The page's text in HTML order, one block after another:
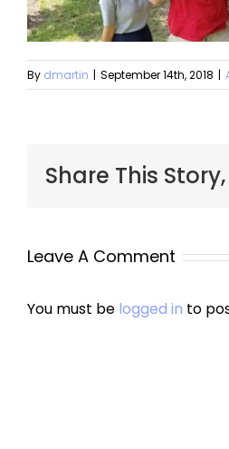
By dmartin | September 14th, 2018 |
Share This
Leave A Comment
You must be logged in to